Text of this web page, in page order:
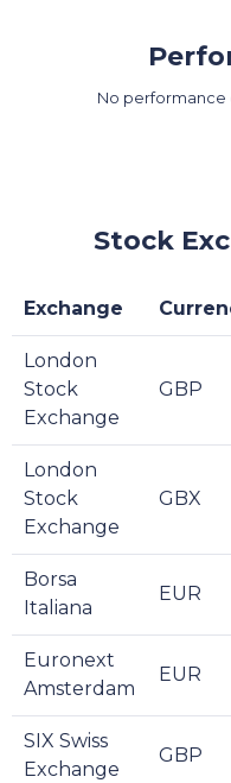
No performance
Stock
Exchange
London
Stock
Exchange
GBP
London
Stock
Exchange
GBX
Borsa
Italiana
EUR
Euronext
Amsterdam
EUR
SIX Swiss
Exchange
GBP